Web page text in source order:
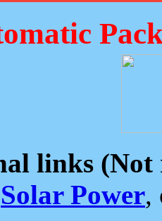
links (Not
Solar Power,